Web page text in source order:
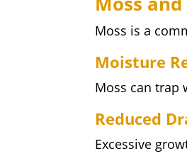
Moss is a
Moisture
Moss can trap
Reduced
Excessive